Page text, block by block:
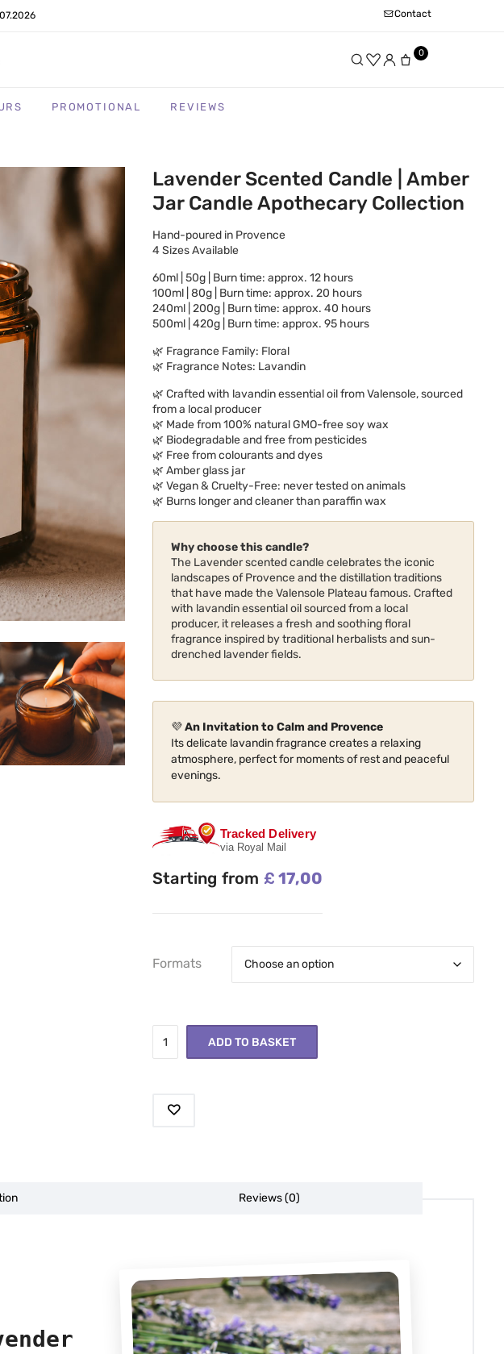
Contact
0
PROMOTIONAL REVIEWS
Lavender Scented Candle | Amber
Jar Candle Apothecary Collection
Hand-poured in Provence
4 Sizes Available
60ml | 50g | Burn time: approx. 12 hours
100ml | 80g | Burn time: approx. 20 hours
240ml | 200g | Burn time: approx. 40 hours
500ml | 420g | Burn time: approx. 95 hours
🌿 Fragrance Family: Floral
🌿 Fragrance Notes: Lavandin
🌿 Crafted with lavandin essential oil from Valensole, sourced
from a local producer
🌿 Made from 100% natural GMO-free soy wax
🌿 Biodegradable and free from pesticides
🌿 Free from colourants and dyes
🌿 Amber glass jar
🌿 Vegan & Cruelty-Free: never tested on animals
🌿 Burns longer and cleaner than paraffin wax
Why choose this candle?
The Lavender scented candle celebrates the iconic
landscapes of Provence and the distillation traditions
that have made the Valensole Plateau famous. Crafted
with lavandin essential oil sourced from a local
producer, it releases a fresh and soothing floral
fragrance inspired by traditional herbalists and sun-
drenched lavender fields.
💜An Invitation to Calm and Provence
Its delicate lavandin fragrance creates a relaxing
atmosphere, perfect for moments of rest and peaceful
evenings.
Tracked Delivery
via Royal Mail
Starting from £ 17,00
Formats
ADD TO BASKET
Reviews (0)